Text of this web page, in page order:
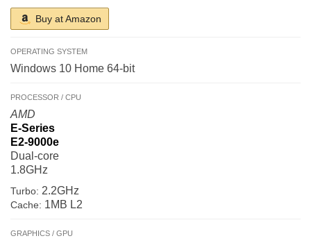
Buy at Amazon
OPERATING SYSTEM
Windows 10 Home 64-bit
PROCESSOR / CPU
AMD
E-Series
E2-9000e
Dual-core
1.8GHz
Turbo: 2.2GHz
Cache: 1MB L2
GRAPHICS / GPU